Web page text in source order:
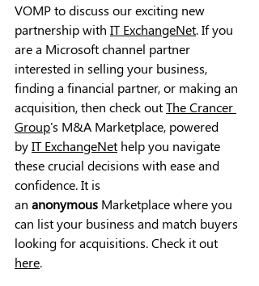
VOMP to discuss our exciting new
partnership with IT ExchangeNet. If you
are a Microsoft channel partner
interested in selling your business,
finding a financial partner, or making an
acquisition, then check out The Crancer
Group's M&A Marketplace, powered
by IT ExchangeNet help you navigate
these crucial decisions with ease and
confidence. It is
an anonymous Marketplace where you
can list your business and match buyers
looking for acquisitions. Check it out
here.